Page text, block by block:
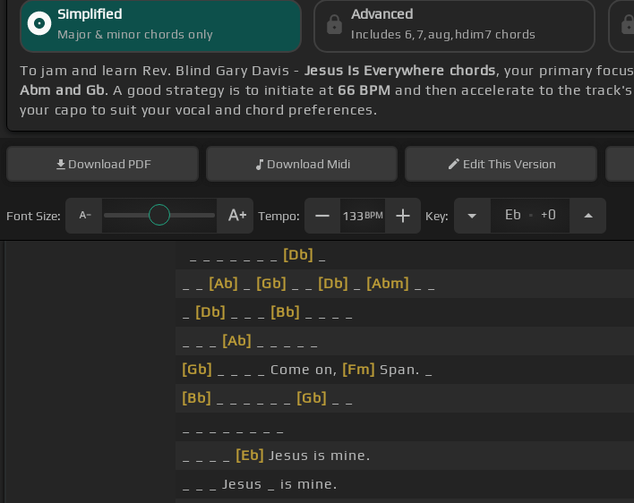
Simplified
Major & minor chords only
Advanced
Includes 6,7,aug,hdim7 chords
To jam and learn Rev. Blind Gary Davis - Jesus Is Everywhere chords, your primary
Abm and Gb. A good strategy is to initiate at 66 BPM and then accelerate to the
your capo to suit your vocal and chord preferences.
Download PDF Download Midi EditThis Version
Font Size: Tempo: 133 BPM Key: Eb . +0
[Db]
[Ab] [Gb] [Db] [Abm]
[Db] [Bb]
[Ab]
[Gb]
_ _ _ _ Come on, [Fm] Span. _
[Bb]
[Gb]
[Eb] Jesus is mine.
_ _ _ Jesus _ is mine.